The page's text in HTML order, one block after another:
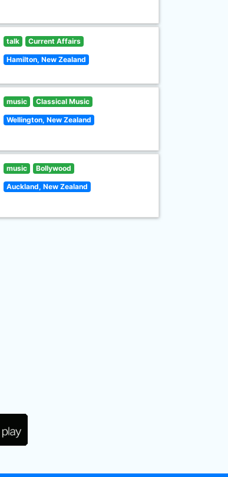
talk Current Affairs
Hamilton, New Zealand
music Classical Music
Wellington, New Zealand
music Bollywood
Auckland, New Zealand